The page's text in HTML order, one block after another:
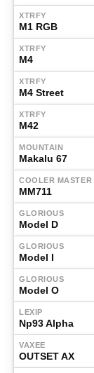
XTRFY
M1 RGB
XTRFY
M4
XTRFY
M4 Street
XTRFY
M42
MOUNTAIN
Makalu 67
COOLER MASTER
MM711
GLORIOUS
Model D
GLORIOUS
Model I
GLORIOUS
Model O
LEXIP
Np93 Alpha
VAXEE
OUTSET AX